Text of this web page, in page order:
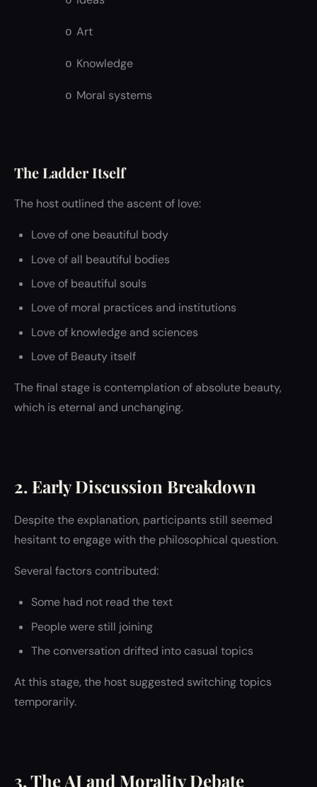
o Art
o Knowledge
o Moral systems
The Ladder Itself
The host outlined the ascent of love:
Love of one beautiful body
Love of all beautiful bodies
Love of beautiful souls
Love of moral practices and institutions
Love of knowledge and sciences
Love of Beauty itself
The final stage is contemplation of absolute beauty,
which is eternal and unchanging.
2. Early Discussion Breakdown
Despite the explanation, participants still seemed
hesitant to engage with the philosophical question.
Several factors contributed:
Some had not read the text
People were still joining
The conversation drifted into casual topics
At this stage, the host suggested switching topics
temporarily.
3. The AI and Morality Debate